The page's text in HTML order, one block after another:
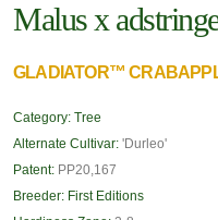
Malus x
GLADIATOR™
Category: Tree
Alternate Cultivar: 'Durleo'
Patent: PP20,167
Breeder: First Editions